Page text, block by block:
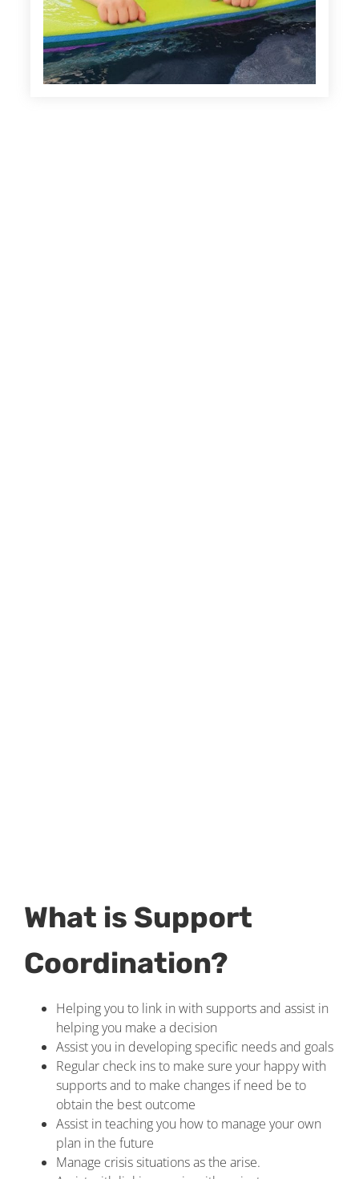
What is Support
Coordination?
Helping you to link in with supports and assist in
helping you make a decision
Assist you in developing specific needs and goals
Regular check ins to make sure your happy with
supports and to make changes if need be to
obtain the best outcome
Assist in teaching you how to manage your own
plan in the future
Manage crisis situations as the arise.